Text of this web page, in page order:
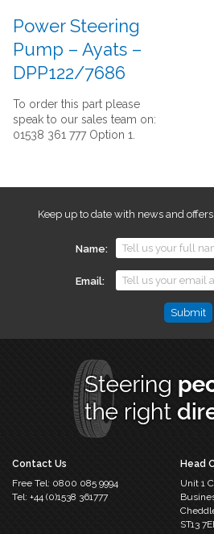
Power Steering
Pump – Ayats –
DPP122/7686
To order this part please
speak to our sales team on:
01538 361 777 Option 1.
Keep up to date with news and
Name
Email
left
Contact Us
Free Tel: 0800 085 9994
Tel: +44 (0)1538 361777
Head
Unit 1
ST13